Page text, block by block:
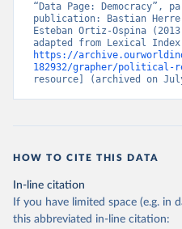
“Data Page: Democracy”,
publication: Bastian
Esteban Ortiz-Ospina
https://
182932/grapher/political-
resource] (archived on
HOW TO CITE THIS DATA
In-line citation
If you have limited space (e.g. in
this abbreviated in-line citation: